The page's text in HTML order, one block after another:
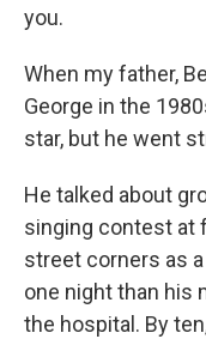
you.
When my father,
George in the
star, but he went
He talked about
singing contest at
street corners as
one night than his
the hospital. By